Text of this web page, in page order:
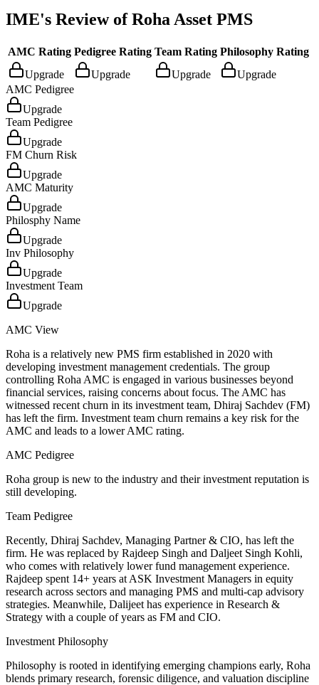
IME's Review ofRoha Asset PMS
AMC Rating Pedigree Rating Team Rating Philosophy Rating
Upgrade
Upgrade Upgrade
Upgrade
AMC Pedigree
Upgrade
Team Pedigree
Upgrade
FM Churn Risk
Upgrade
AMC Maturity
Upgrade
Philosphy Name
Upgrade
Inv Philosophy
Upgrade
Investment Team
Upgrade
AMC View
Roha is a relatively new PMS firm established in 2020 with
developing investment management credentials. The group
controlling Roha AMC is engaged in various businesses beyond
financial services, raising concerns about focus. The AMC has
witnessed recent churn in its investment team, Dhiraj Sachdev (FM)
has left the firm. Investment team churn remains a key risk for the
AMC and leads to a lower AMC rating.
AMC Pedigree
Roha group is new to the industry and their investment reputation is
still developing.
Team Pedigree
Recently, Dhiraj Sachdev, Managing Partner & CIO, has left the
firm. He was replaced by Rajdeep Singh and Daljeet Singh Kohli,
who comes with relatively lower fund management experience.
Rajdeep spent 14+ years at ASK Investment Managers in equity
research across sectors and managing PMS and multi-cap advisory
strategies. Meanwhile, Dalijeet has experience in Research &
Strategy with a couple of years as FM and CIO.
Investment Philosophy
Philosophy is rooted in identifying emerging champions early, Roha
blends primary research, forensic diligence, and valuation discipline